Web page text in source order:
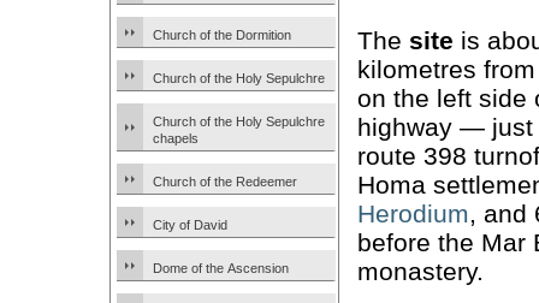
Church of the Dormition
Church of the Holy Sepulchre
Church of the Holy Sepulchre
chapels
Church of the Redeemer
City of David
Dome of the Ascension
The site is
kilometres
on the left side
highway — just
route 398
Homa
Herodium, and
before the Mar
monastery.